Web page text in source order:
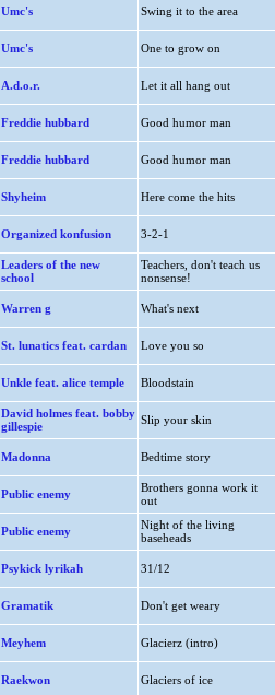
Umc's Swing it to the area
Umc's One to grow on
A.d.o.r. Let it all hang out
Freddie hubbard Good humor man
Freddie hubbard Good humor man
Shyheim Here come the hits
Organized konfusion 3-2-1
Leaders of the new
school
Teachers, don't teach us
nonsense!
Warren g What's next
St. lunatics feat. cardan Love you so
Unkle feat. alice temple Bloodstain
David holmes feat. bobby
gillespie
Slip your skin
Madonna Bedtime story
Public enemy
Brothers gonna work it
out
Public enemy
Night of the living
baseheads
Psykick lyrikah 31/12
Gramatik Don't get weary
Meyhem Glacierz (intro)
Raekwon Glaciers of ice